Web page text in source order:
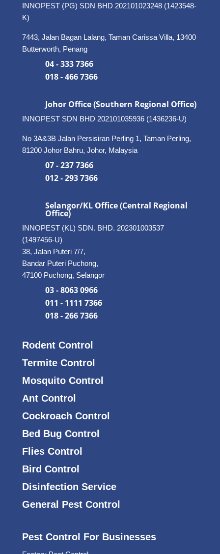
INNOPEST (PG) SDN BHD 202101023248 (1423548-
K)
7443, Jalan Bagan Lalang, Taman Carissa Villa, 13400
Butterworth, Penang
04 - 333 7366
018 - 466 7366
Johor Office (Southern Regional Office)
INNOPEST SDN BHD 202101035936 (1436236-U)
No 3A&3B Jalan Persisiran Perling 1, Taman Perling,
81200 Johor Bahru, Johor, Malaysia
07 - 237 7366
012 - 293 7366
Selangor/KL Office (Central Regional
Office)
INNOPEST (KL) SDN. BHD. 202301003537
(1497456-U)
38, Jalan Puteri 7/7,
Bandar Puteri Puchong,
47100 Puchong, Selangor
03 - 8063 0966
011 - 1111 7366
018 - 266 7366
Rodent Control
Termite Control
Mosquito Control
Ant Control
Cockroach Control
Bed Bug Control
Flies Control
Bird Control
Disinfection Service
General Pest Control
Pest Control For Businesses